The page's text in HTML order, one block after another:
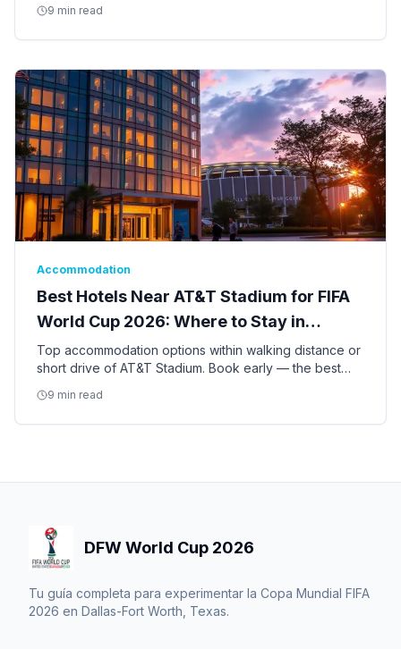
accommodations, and insider tips.
9 min read
Accommodation
Best Hotels Near AT&T Stadium for FIFA
World Cup 2026: Where to Stay in
Arlington
Top accommodation options within walking distance or
short drive of AT&T Stadium. Book early — the best
9 min read
DFW World Cup 2026
Tu guía completa para experimentar la Copa Mundial FIFA
2026 en Dallas-Fort Worth, Texas.